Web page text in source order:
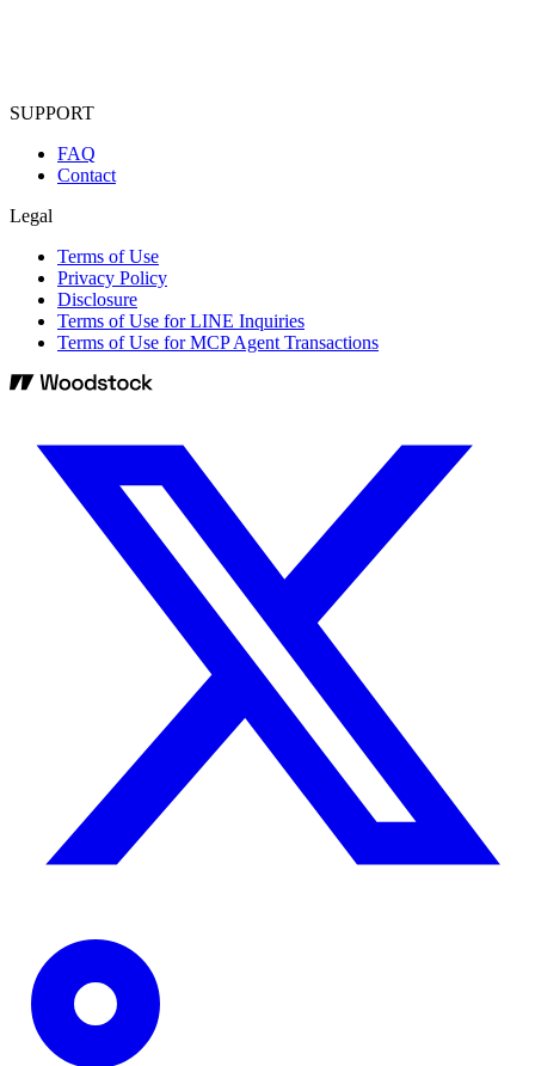
SUPPORT
FAQ
Contact
Legal
Terms of Use
Privacy Policy
Disclosure
Terms of Use for LINE Inquiries
Terms of Use for MCP Agent Transactions